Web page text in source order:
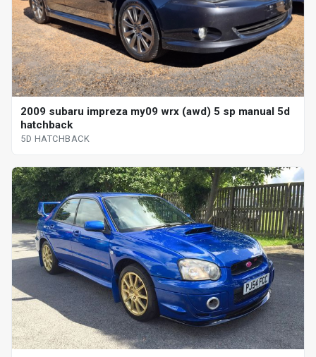
2009 subaru impreza my09 wrx (awd) 5 sp manual 5d
hatchback
5D HATCHBACK